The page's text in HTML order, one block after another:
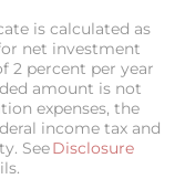
is calculated as
net investment
2 percent per year
amount is not
expenses, the
income tax and
SeeDisclosure